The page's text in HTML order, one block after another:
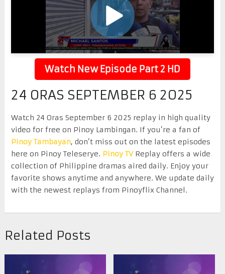
Watch New Episode Part 2 HD
24 ORAS SEPTEMBER 6 2025
Watch 24 Oras September 6 2025 replay in high quality
video for free on Pinoy Lambingan. If you’re a fan of
Pinoy Tambayan, don’t miss out on the latest episodes
here on Pinoy Teleserye. Pinoy TVReplay offers a wide
collection of Philippine dramas aired daily. Enjoy your
favorite shows anytime and anywhere. We update daily
with the newest replays from Pinoyflix Channel.
Related Posts